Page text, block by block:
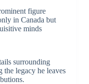
figure
in Canada but
minds
surrounding
the legacy he leaves